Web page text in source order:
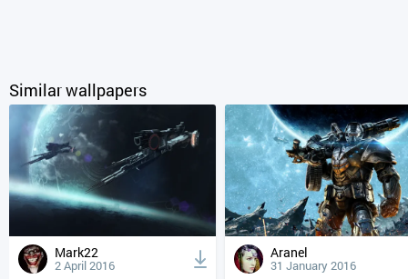
Similar wallpapers
Mark22
2 April 2016
Aranel
31 January 2016